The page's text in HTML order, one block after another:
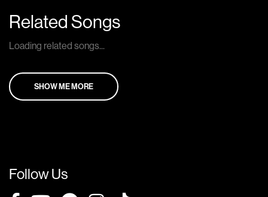
Related Songs
Loading related songs...
SHOW ME MORE
Follow Us